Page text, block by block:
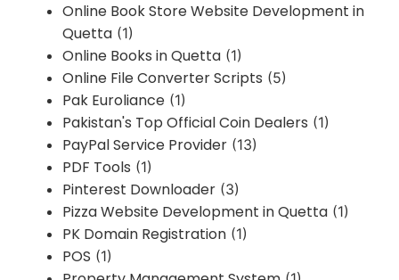
Online Book Store Website Development in
Quetta (1)
Online Books in Quetta (1)
Online File Converter Scripts (5)
Pak Euroliance (1)
Pakistan's Top Official Coin Dealers (1)
PayPal Service Provider (13)
PDF Tools (1)
Pinterest Downloader (3)
Pizza Website Development in Quetta (1)
PK Domain Registration (1)
POS (1)